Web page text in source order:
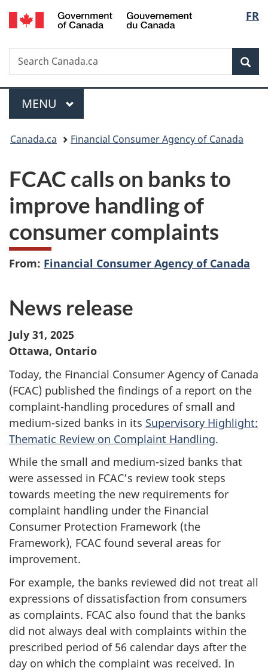
Skip
to
Skip
to
Switch
to
FR
Search
Search
Canada.ca
Menu
MAIN
MENU
You
here:
Canada.ca Financial Consumer Agency of Canada
FCAC calls on banks to
improve handling of
consumer complaints
From: Financial Consumer Agency of Canada
News release
July 31, 2025
Ottawa, Ontario
Today, the Financial Consumer Agency of Canada
(FCAC) published the findings of a report on the
complaint-handling procedures of small and
medium-sized banks in its Supervisory Highlight:
Thematic Review on Complaint Handling.
While the small and medium-sized banks that
were assessed in FCAC’s review took steps
towards meeting the new requirements for
complaint handling under the Financial
Consumer Protection Framework (the
Framework), FCAC found several areas for
improvement.
For example, the banks reviewed did not treat all
expressions of dissatisfaction from consumers
as complaints. FCAC also found that the banks
did not always deal with complaints within the
prescribed period of 56 calendar days after the
day on which the complaint was received. In